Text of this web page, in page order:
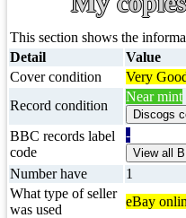
This section shows the
Detail
Value
Cover condition
Very
Record condition
Near mint
BBC records label
code
-
Number have
1
What type of seller
was used
eBay